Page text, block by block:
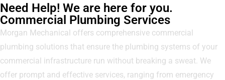
Need Help! We are here for you.
Commercial Plumbing Services
Morgan Mechanical offers comprehensive commercial
plumbing solutions that ensure the plumbing systems of your
commercial infrastructure run without breaking a sweat. We
offer prompt and effective services, ranging from emergency